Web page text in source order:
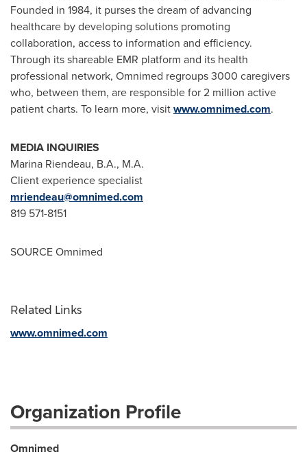
Founded in 1984, it purses the dream of advancing
healthcare by developing solutions promoting
collaboration, access to information and efficiency.
Through its shareable EMR platform and its health
professional network, Omnimed regroups 3000 caregivers
who, between them, are responsible for 2 million active
patient charts. To learn more, visitwww.omnimed.com.
MEDIA INQUIRIES
Marina Riendeau, B.A., M.A.
Client experience specialist
mriendeau@omnimed.com
819 571-8151
SOURCE Omnimed
Related Links
www.omnimed.com
Organization Profile
Omnimed